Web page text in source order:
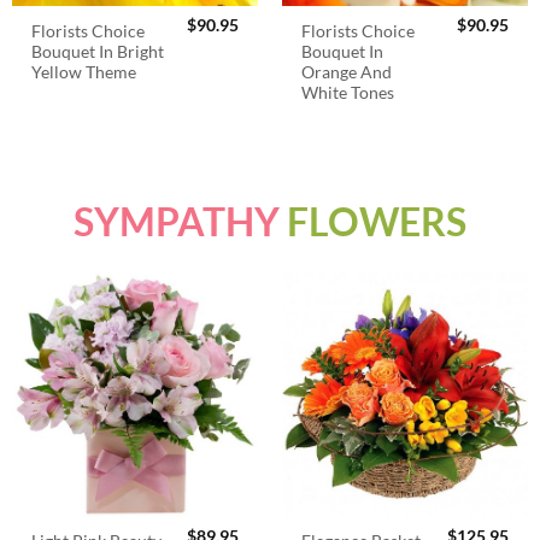
Florists Choice
Bouquet In Bright
Yellow Theme
$90.95
Florists Choice
Bouquet In
Orange And
White Tones
$90.95
SYMPATHY FLOWERS
$89.95 $125.95